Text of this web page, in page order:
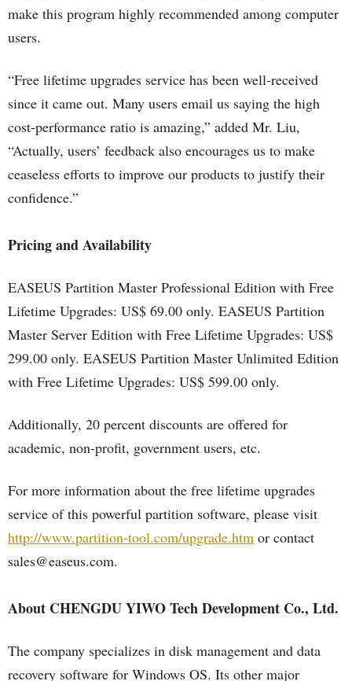
make this program highly recommended among computer
users.
“Free lifetime upgrades service has been well-received
since it came out. Many users email us saying the high
cost-performance ratio is amazing,” added Mr. Liu,
“Actually, users’ feedback also encourages us to make
ceaseless efforts to improve our products to justify their
confidence.”
Pricing and Availability
EASEUS Partition Master Professional Edition with Free
Lifetime Upgrades: US$ 69.00 only. EASEUS Partition
Master Server Edition with Free Lifetime Upgrades: US$
299.00 only. EASEUS Partition Master Unlimited Edition
with Free Lifetime Upgrades: US$ 599.00 only.
Additionally, 20 percent discounts are offered for
academic, non-profit, government users, etc.
For more information about the free lifetime upgrades
service of this powerful partition software, please visit
http://www.partition-tool.com/upgrade.htm or contact
sales@easeus.com.
About CHENGDU YIWO Tech Development Co., Ltd.
The company specializes in disk management and data
recovery software for Windows OS. Its other major